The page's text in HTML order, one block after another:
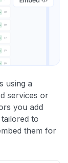
using a
services or
you add
to
them for